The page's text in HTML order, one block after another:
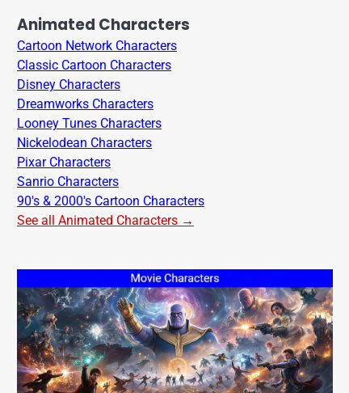
Animated Characters
Cartoon Network Characters
Classic Cartoon Characters
Disney Characters
Dreamworks Characters
Looney Tunes Characters
Nickelodean Characters
Pixar Characters
Sanrio Characters
90's & 2000's Cartoon Characters
See all Animated Characters →